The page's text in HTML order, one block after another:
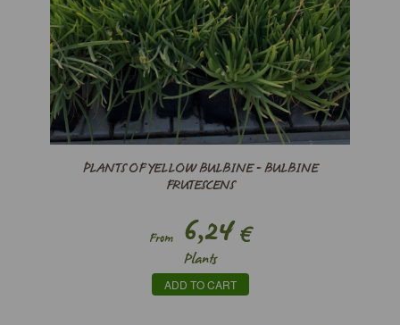
PLANTS OF YELLOW BULBINE - BULBINE
FRUTESCENS
From6,24€
Plants
ADD TO CART